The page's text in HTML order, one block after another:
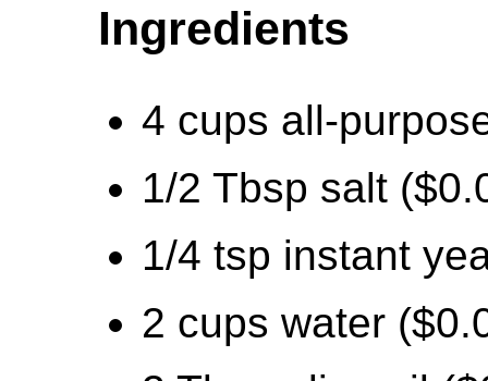
Ingredients
4 cups all-
1/2 Tbsp salt
1/4 tsp instant
2 cups water